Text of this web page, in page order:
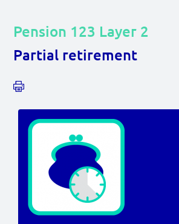
MyMarsPension
Video's
Documents
Contact
Lees in het:Nederlands
Pension 123 Layer 2
Partial retirement